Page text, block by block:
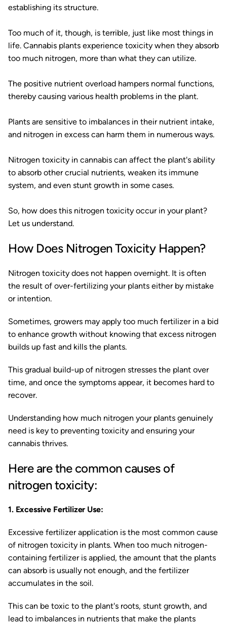
establishing its structure.
Too much of it, though, is terrible, just like most things in
life. Cannabis plants experience toxicity when they absorb
too much nitrogen, more than what they can utilize.
The positive nutrient overload hampers normal functions,
thereby causing various health problems in the plant.
Plants are sensitive to imbalances in their nutrient intake,
and nitrogen in excess can harm them in numerous ways.
Nitrogen toxicity in cannabis can affect the plant's ability
to absorb other crucial nutrients, weaken its immune
system, and even stunt growth in some cases.
So, how does this nitrogen toxicity occur in your plant?
Let us understand.
How Does Nitrogen Toxicity Happen?
Nitrogen toxicity does not happen overnight. It is often
the result of over-fertilizing your plants either by mistake
or intention.
Sometimes, growers may apply too much fertilizer in a bid
to enhance growth without knowing that excess nitrogen
builds up fast and kills the plants.
This gradual build-up of nitrogen stresses the plant over
time, and once the symptoms appear, it becomes hard to
recover.
Understanding how much nitrogen your plants genuinely
need is key to preventing toxicity and ensuring your
cannabis thrives.
Here are the common causes of
nitrogen toxicity:
1. Excessive Fertilizer Use:
Excessive fertilizer application is the most common cause
of nitrogen toxicity in plants. When too much nitrogen-
containing fertilizer is applied, the amount that the plants
can absorb is usually not enough, and the fertilizer
accumulates in the soil.
This can be toxic to the plant's roots, stunt growth, and
lead to imbalances in nutrients that make the plants